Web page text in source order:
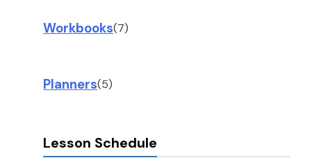
Workbooks(7)
Planners(5)
Lesson Schedule